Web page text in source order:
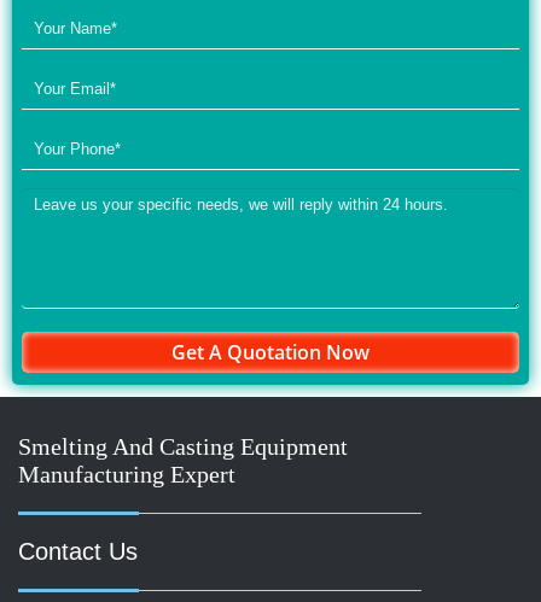
Get A Quotation Now
Smelting And Casting Equipment
Manufacturing Expert
Contact Us